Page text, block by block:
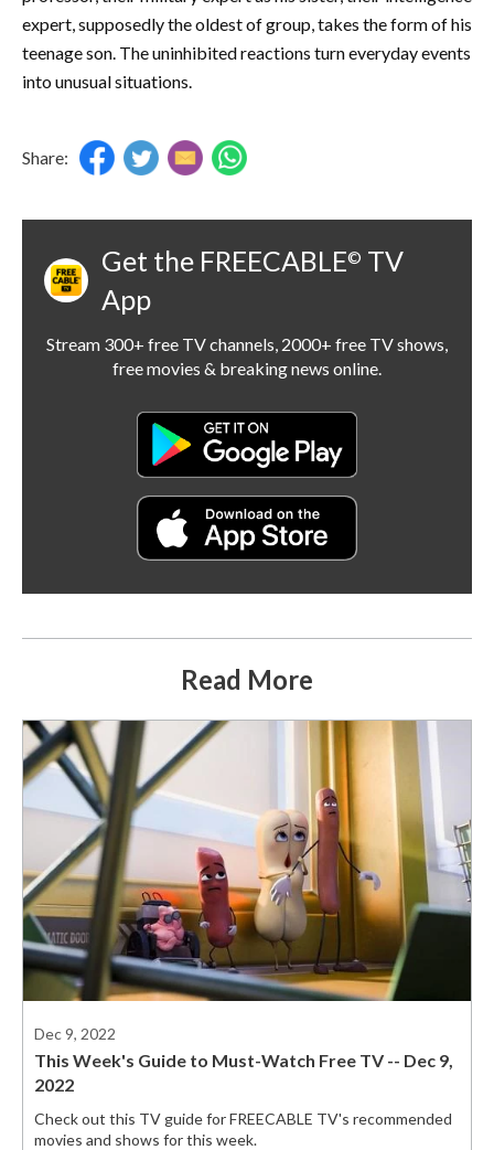
expert, supposedly the oldest of group, takes the form of his
teenage son. The uninhibited reactions turn everyday events
into unusual situations.
Share:
Get the FREECABLE© TV
App
Stream 300+ free TV channels, 2000+ free TV shows,
free movies & breaking news online.
Read More
Dec 9, 2022
This Week's Guide to Must-Watch Free TV -- Dec 9,
2022
Check out this TV guide for FREECABLE TV's recommended
movies and shows for this week.